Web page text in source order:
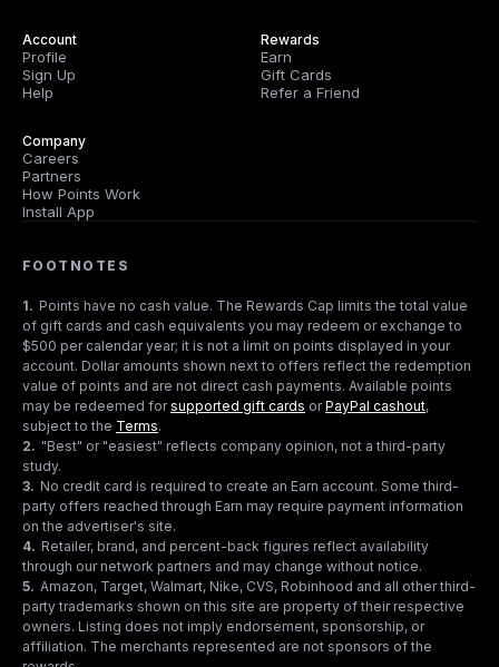
Account
Profile
Sign Up
Help
Rewards
Earn
Gift Cards
Refer a Friend
Company
Careers
Partners
How Points Work
Install App
FOOTNOTES
1. Points have no cash value. The Rewards Cap limits the total value
of gift cards and cash equivalents you may redeem or exchange to
$500 per calendar year; it is not a limit on points displayed in your
account. Dollar amounts shown next to offers reflect the redemption
value of points and are not direct cash payments. Available points
may be redeemed forsupported gift cards orPayPal cashout,
subject to the Terms.
2. "Best" or "easiest" reflects company opinion, not a third-party
study.
3. No credit card is required to create an Earn account. Some third-
party offers reached through Earn may require payment information
on the advertiser's site.
4. Retailer, brand, and percent-back figures reflect availability
through our network partners and may change without notice.
5. Amazon, Target, Walmart, Nike, CVS, Robinhood and all other third-
party trademarks shown on this site are property of their respective
owners. Listing does not imply endorsement, sponsorship, or
affiliation. The merchants represented are not sponsors of the